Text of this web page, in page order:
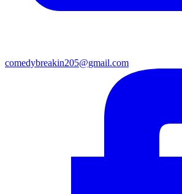
comedybreakin205@gmail.com